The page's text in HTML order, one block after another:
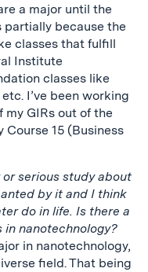
a major until the
partially because the
classes that fulfill
Institute
classes like
I’ve been working
GIRs out of the
Course 15 (Business
serious study about
by it and I think
do in life. Is there a
in nanotechnology?
in nanotechnology,
field. That being